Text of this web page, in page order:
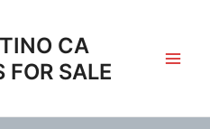
CA
FOR SALE